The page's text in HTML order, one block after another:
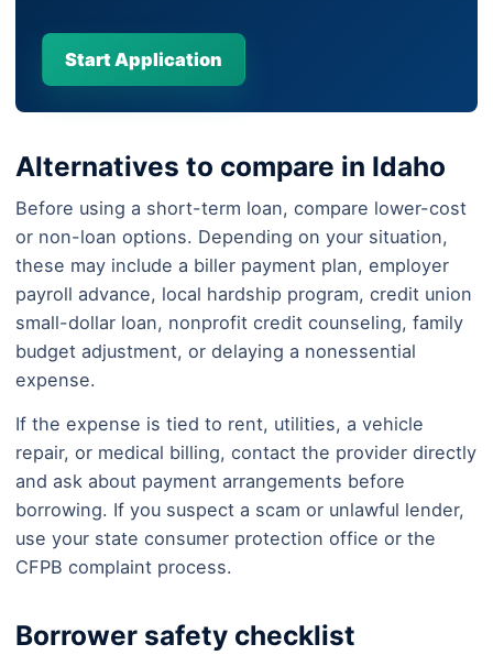
Start Application
Alternatives to compare in Idaho
Before using a short-term loan, compare lower-cost
or non-loan options. Depending on your situation,
these may include a biller payment plan, employer
payroll advance, local hardship program, credit union
small-dollar loan, nonprofit credit counseling, family
budget adjustment, or delaying a nonessential
expense.
If the expense is tied to rent, utilities, a vehicle
repair, or medical billing, contact the provider directly
and ask about payment arrangements before
borrowing. If you suspect a scam or unlawful lender,
use your state consumer protection office or the
CFPB complaint process.
Borrower safety checklist